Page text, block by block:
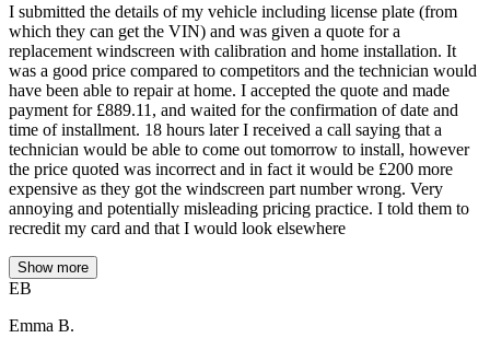
I submitted the details of my vehicle including license plate (from
which they can get the VIN) and was given a quote for a
replacement windscreen with calibration and home installation. It
was a good price compared to competitors and the technician would
have been able to repair at home. I accepted the quote and made
payment for £889.11, and waited for the confirmation of date and
time of installment. 18 hours later I received a call saying that a
technician would be able to come out tomorrow to install, however
the price quoted was incorrect and in fact it would be £200 more
expensive as they got the windscreen part number wrong. Very
annoying and potentially misleading pricing practice. I told them to
recredit my card and that I would look elsewhere
Show more
EB
Emma B.